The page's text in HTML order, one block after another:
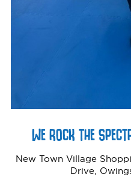
WE ROCK THE
New Town Village
Drive,